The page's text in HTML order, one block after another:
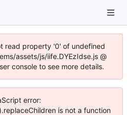
read property '0' of undefined
assets/js/iife.DYEzIdse.js @
console to see more details.
error:
is not a function